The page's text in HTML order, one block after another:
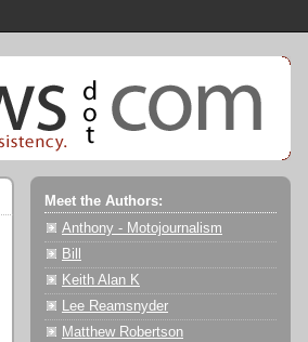
Meet the Authors:
Anthony - Motojournalism
Bill
Keith Alan K
Lee Reamsnyder
Matthew Robertson